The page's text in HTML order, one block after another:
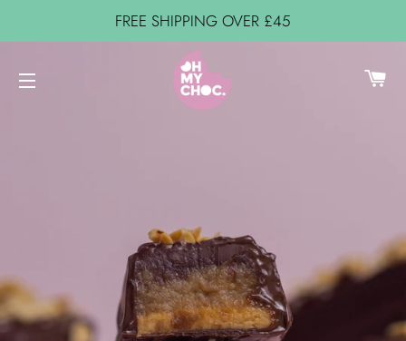
FREE SHIPPING OVER £45